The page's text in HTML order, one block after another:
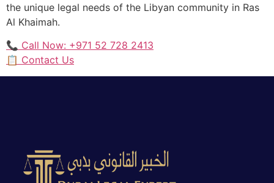
the unique legal needs of the Libyan community in Ras
Al Khaimah.
📞 Call Now: +971 52 728 2413
📋 Contact Us